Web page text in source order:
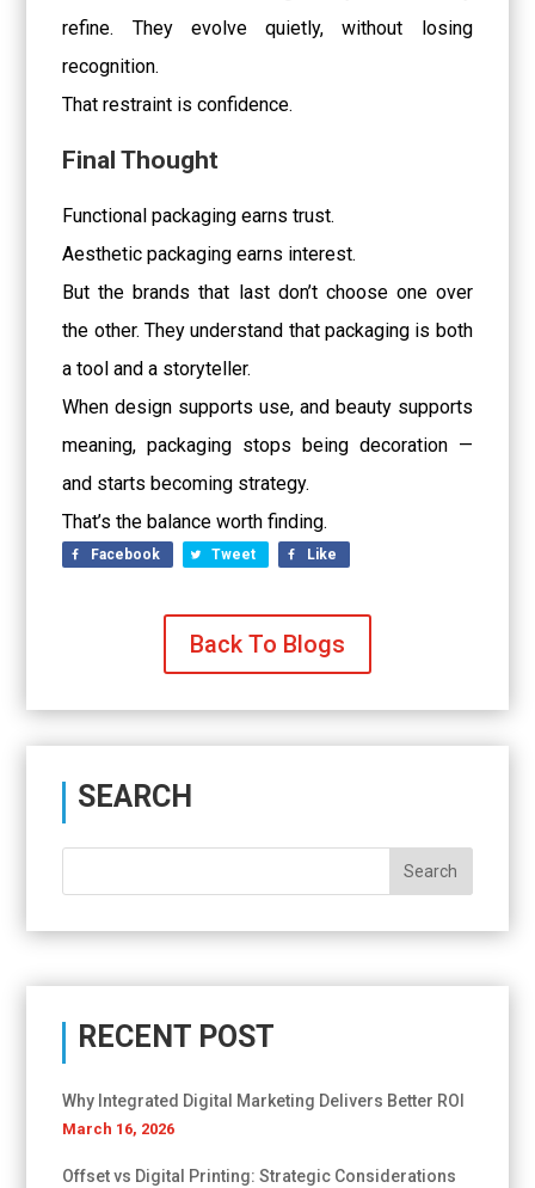
refine. They evolve quietly, without losing
recognition.
That restraint is confidence.
Final Thought
Functional packaging earns trust.
Aesthetic packaging earns interest.
But the brands that last don’t choose one over
the other. They understand that packaging is both
a tool and a storyteller.
When design supports use, and beauty supports
meaning, packaging stops being decoration —
and starts becoming strategy.
That’s the balance worth finding.
Facebook Tweet Like
Back To Blogs
SEARCH
RECENT POST
Why Integrated Digital Marketing Delivers Better ROI
March 16, 2026
Offset vs Digital Printing: Strategic Considerations